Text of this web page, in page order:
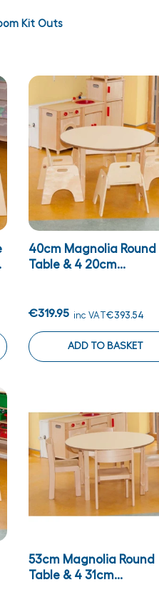
Kit Outs
40cm Magnolia Round
Table & 4 20cm...
€319.95 inc VAT€393.54
ADD TO BASKET
53cm Magnolia Round
Table & 4 31cm...